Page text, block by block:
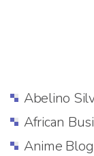
Abelino
African
Anime